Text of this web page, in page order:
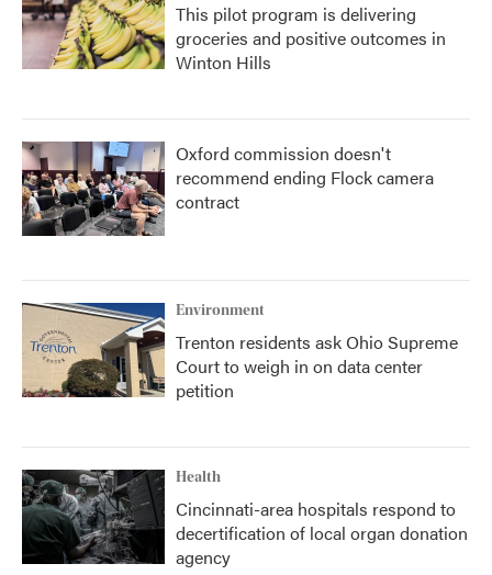
This pilot program is delivering
groceries and positive outcomes in
Winton Hills
Oxford commission doesn't
recommend ending Flock camera
contract
Environment
Trenton residents ask Ohio Supreme
Court to weigh in on data center
petition
Health
Cincinnati-area hospitals respond to
decertification of local organ donation
agency